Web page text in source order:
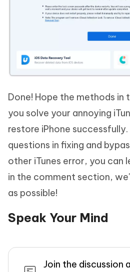
Done! Hope the methods in
you solve your annoying
restore iPhone
questions in fixing and
other iTunes error, you can
in the comment section,
as possible!
Speak Your Mind
Join the discussion